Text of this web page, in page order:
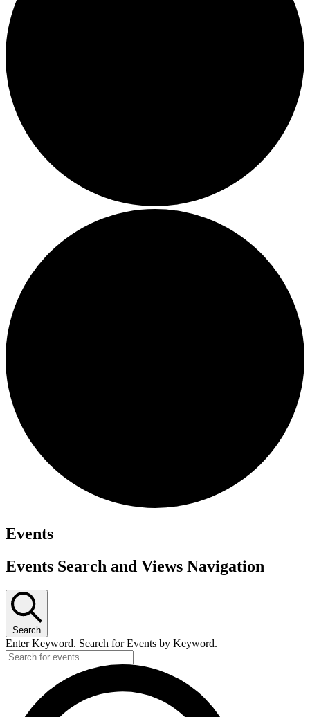
Events
Events Search and Views Navigation
Search
Enter Keyword. Search for Events by Keyword.